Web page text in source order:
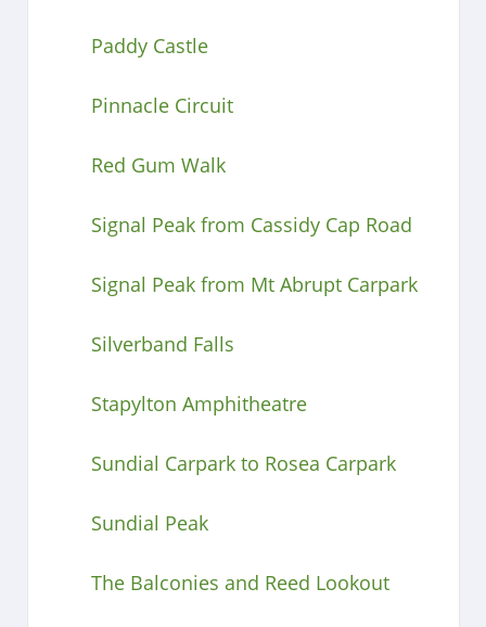
Paddy Castle
Pinnacle Circuit
Red Gum Walk
Signal Peak from Cassidy Cap Road
Signal Peak from Mt Abrupt Carpark
Silverband Falls
Stapylton Amphitheatre
Sundial Carpark to Rosea Carpark
Sundial Peak
The Balconies and Reed Lookout